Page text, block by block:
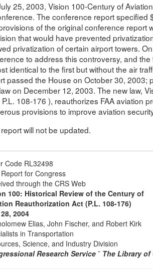
25, 2003, Vision 100-Century of
The conference report specified
of the original conference report
that would have prevented
privatization of certain airport towers.
to address this controversy, and
identical to the first but without the air
passed the House on October 30,
on December 12, 2003. The new law,
P.L. 108-176 ), reauthorizes FAA aviation
provisions to improve aviation
will not be updated.
Code RL32498
for Congress
through the CRS Web
100: Historical Review of the Century of
Reauthorization Act (P.L. 108-176)
2004
Elias, John Fischer, and Robert Kirk
in Transportation
Science, and Industry Division
Research Service˜ The Library of